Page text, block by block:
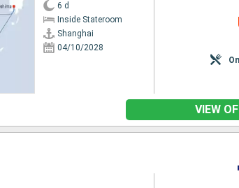
6 d
Inside Stateroom
Shanghai
04/10/2028
VIEW